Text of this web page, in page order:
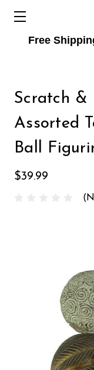
Free
Scratch &
Assorted
Ball
$39.99